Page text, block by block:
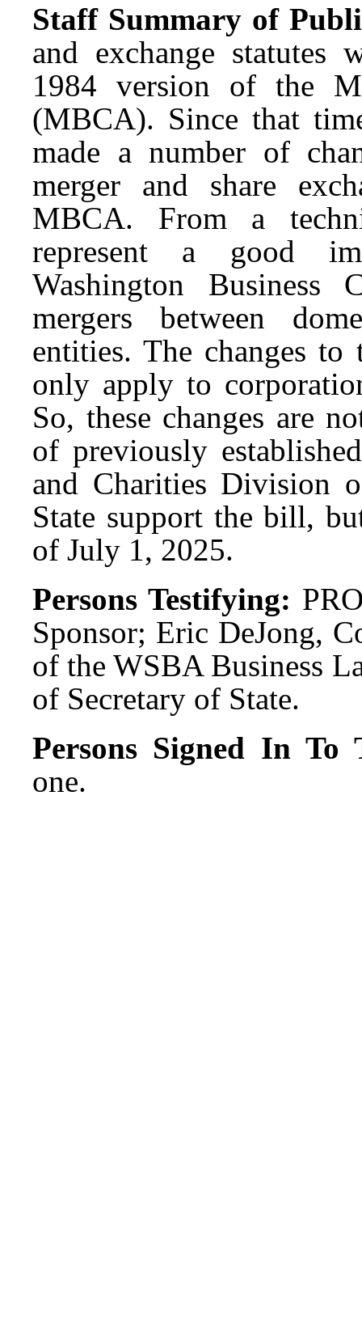
Staff Summary of
and exchange statutes
1984 version of the
(MBCA). Since that
made a number of
merger and share
MBCA. From a
represent a good
Washington Business
mergers between
entities. The changes
only apply to
So, these changes are
of previously
and Charities Division
State support the bill,
of July 1, 2025.
Persons Testifying:
Sponsor; Eric DeJong,
of the WSBA Business
of Secretary of State.
Persons Signed In
one.